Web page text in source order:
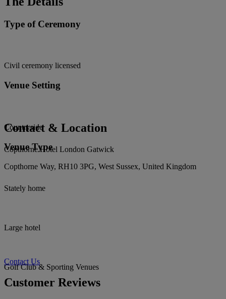
Type of Ceremony
Civil ceremony licensed
Venue Setting
Countryside
Venue Type
Stately home
Large hotel
Golf Club & Sporting Venues
Contact & Location
Copthorne Hotel London Gatwick
Copthorne Way, RH10 3PG, West Sussex, United Kingdom
Contact Us
Customer Reviews